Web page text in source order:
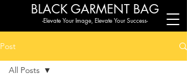
BLACK GARMENT BAG
-Elevate Your Image, Elevate Your Success-
Post
All Posts